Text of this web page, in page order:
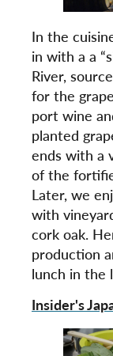
In the
in with a a
River,
for the
port wine
planted
ends with a
of the
Later, we
with
cork oak.
production
lunch in the
Insider's